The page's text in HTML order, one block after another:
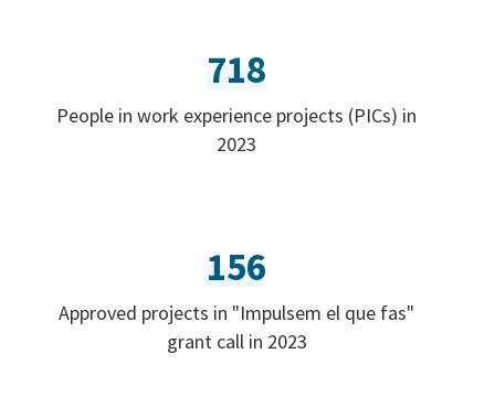
718
People in work experience projects (PICs) in
2023
156
Approved projects in "Impulsem el que fas"
grant call in 2023